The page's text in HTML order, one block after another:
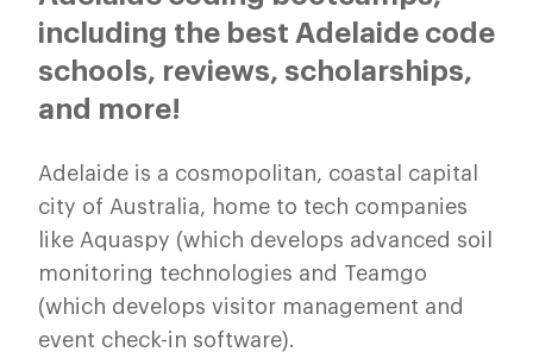
including the best Adelaide code
schools, reviews, scholarships,
and more!
Adelaide is a cosmopolitan, coastal capital
city of Australia, home to tech companies
like Aquaspy (which develops advanced soil
monitoring technologies and Teamgo
(which develops visitor management and
event check-in software).